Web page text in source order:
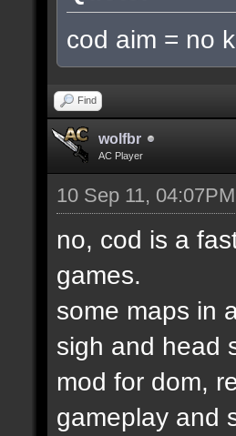
cod aim = no
Find
wolfbr
AC Player
10 Sep 11, 04:07PM
no, cod is a
games.
some maps in
sigh and head
mod for dom,
gameplay and